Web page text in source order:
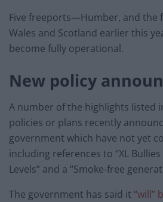
Five freeports—Humber, and the
Wales and Scotland earlier this
become fully operational.
New policy
A number of the highlights listed
policies or plans recently
government which have not yet
including references to “XL Bullies
Levels” and a “Smoke-free
The government has said it “will”